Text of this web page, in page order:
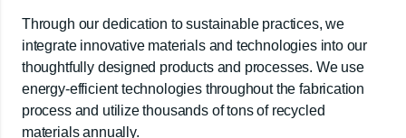
Through our dedication to sustainable practices, we
integrate innovative materials and technologies into our
thoughtfully designed products and processes. We use
energy-efficient technologies throughout the fabrication
process and utilize thousands of tons of recycled
materials annually.